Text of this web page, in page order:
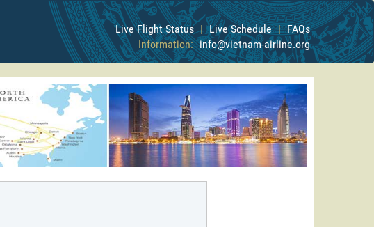
Live Flight Status | Live Schedule | FAQs
Information: info@vietnam-airline.org